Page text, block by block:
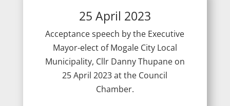
25 April 2023
Acceptance speech by the Executive
Mayor-elect of Mogale City Local
Municipality, Cllr Danny Thupane on
25 April 2023 at the Council
Chamber.